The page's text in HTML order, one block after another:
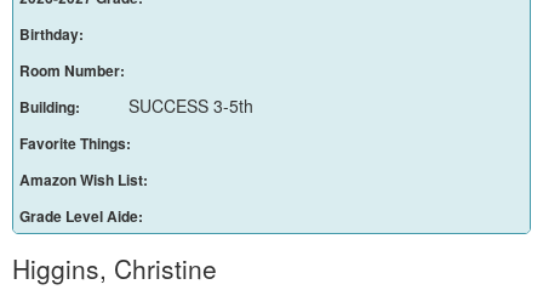
Birthday:
Room Number:
Building:
SUCCESS 3-5th
Favorite Things:
Amazon Wish List:
Grade Level Aide:
Higgins, Christine